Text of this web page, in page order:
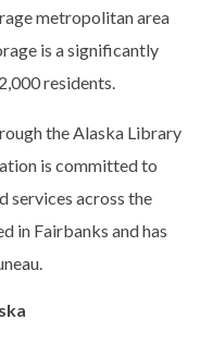
metropolitan area
is a significantly
residents.
the Alaska Library
is committed to
services across the
in Fairbanks and has